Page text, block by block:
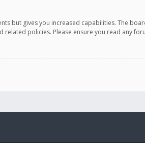
but gives you increased capabilities. The
policies. Please ensure you read any